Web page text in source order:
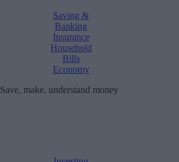
Saving &
Banking
Insurance
Household
Bills
Economy
Save, make, understand money